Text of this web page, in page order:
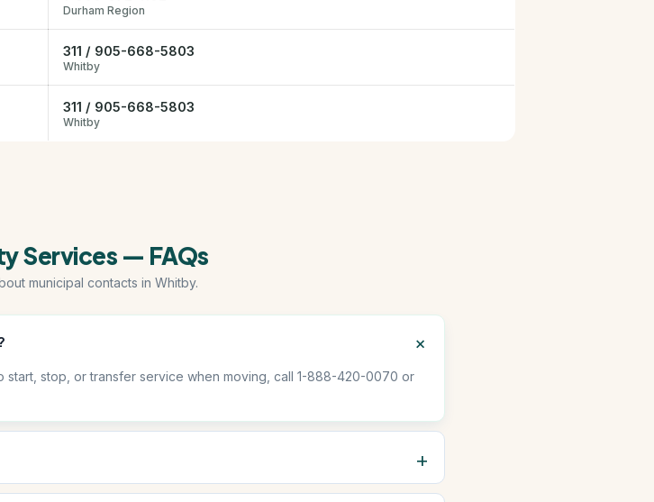
Durham Region
311 / 905-668-5803
Whitby
311 / 905-668-5803
Whitby
Services — FAQs
municipal contacts in Whitby.
start, stop, or transfer service when moving, call 1-888-420-0070 or